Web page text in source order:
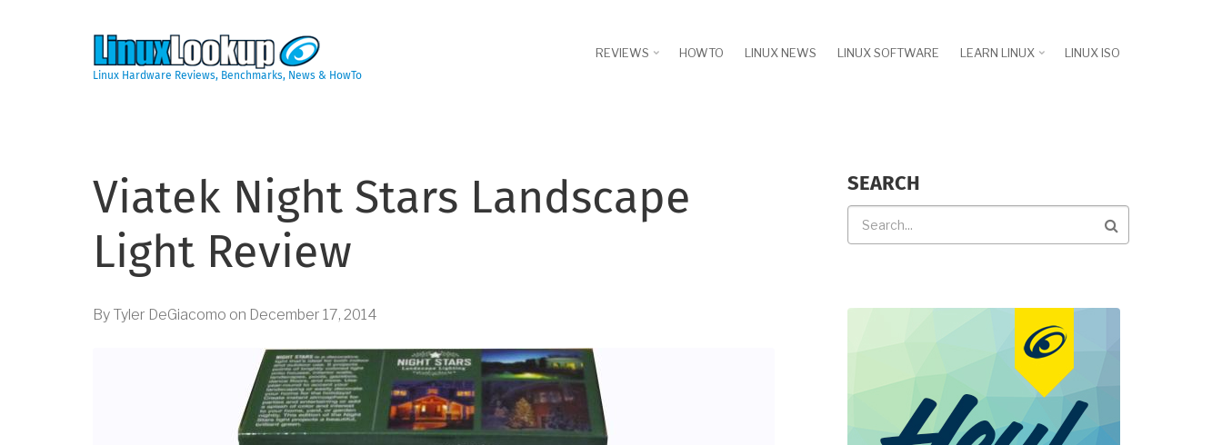
Linux Hardware Reviews, Benchmarks, News & HowTo
REVIEWS HOWTO LINUX NEWS LINUX SOFTWARE LEARN LINUX LINUX ISO
Viatek Night Stars Landscape
Light Review
By Tyler DeGiacomo on December 17, 2014
SEARCH